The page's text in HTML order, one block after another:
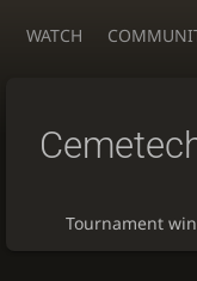
WATCH
Tournament